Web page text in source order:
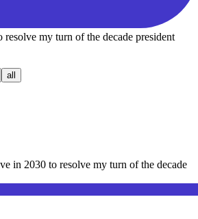
my turn of the decade president
all
in 2030 to resolve my turn of the decade